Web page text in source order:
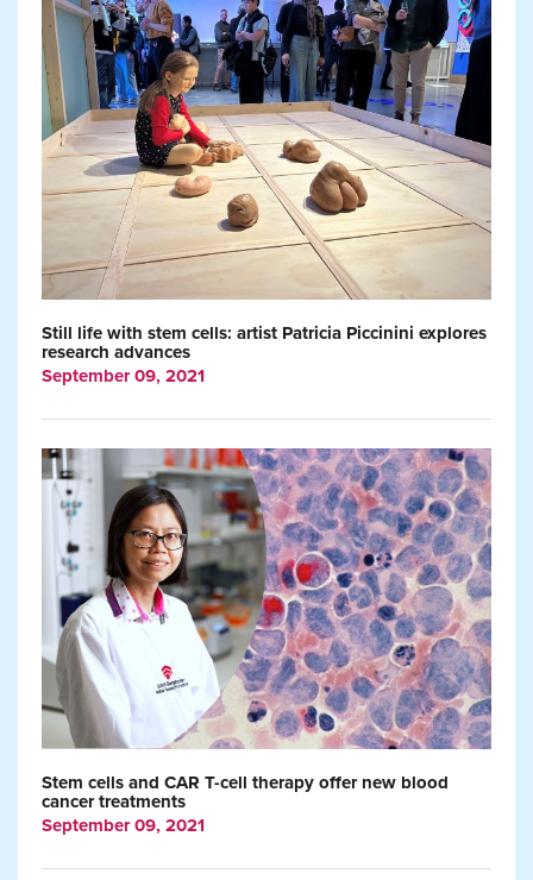
Still life with stem cells: artist Patricia Piccinini explores
research advances
September 09, 2021
Stem cells and CAR T-cell therapy offer new blood
cancer treatments
September 09, 2021